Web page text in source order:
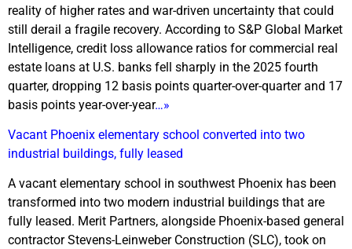
reality of higher rates and war-driven uncertainty that could
still derail a fragile recovery. According to S&P Global Market
Intelligence, credit loss allowance ratios for commercial real
estate loans at U.S. banks fell sharply in the 2025 fourth
quarter, dropping 12 basis points quarter-over-quarter and 17
basis points year-over-year…»
Vacant Phoenix elementary school converted into two
industrial buildings, fully leased
A vacant elementary school in southwest Phoenix has been
transformed into two modern industrial buildings that are
fully leased. Merit Partners, alongside Phoenix-based general
contractor Stevens-Leinweber Construction (SLC), took on